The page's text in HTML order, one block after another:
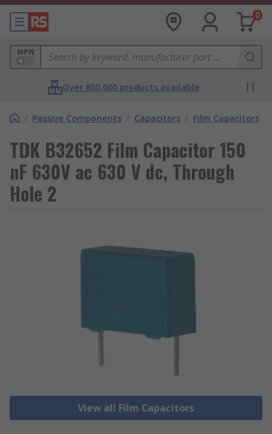
0
MPN
Over 800,000 products available
/ Passive Components / Capacitors / Film Capacitors
TDK B32652 Film Capacitor 150
nF 630V ac 630 V dc, Through
Hole 2
View all Film Capacitors